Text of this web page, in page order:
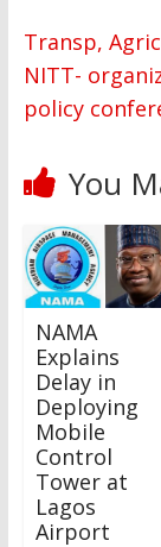
Transp,
NITT-
policy
You
NAMA
Explains
Delay in
Deploying
Mobile
Control
Tower at
Lagos
Airport